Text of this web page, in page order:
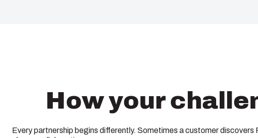
How your
Every partnership begins differently. Sometimes a customer